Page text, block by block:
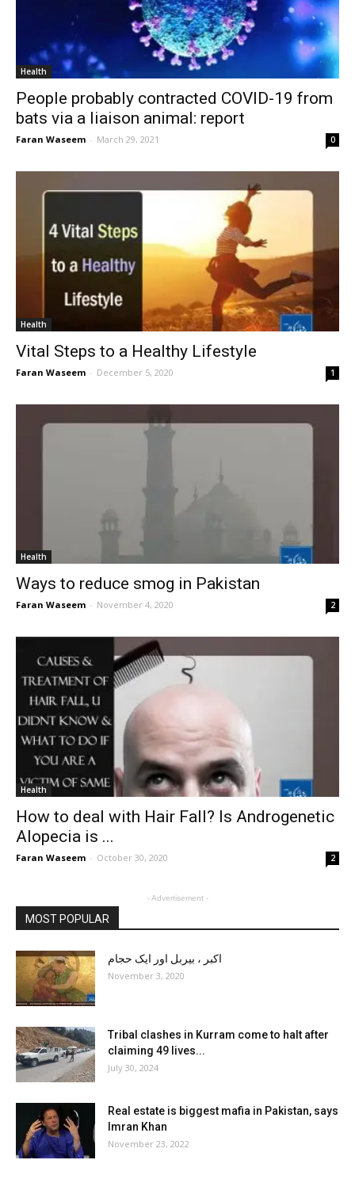
Health
People probably contracted COVID-19 from
bats via a liaison animal: report
Faran Waseem - March 29, 2021 0
Health
Vital Steps to a Healthy Lifestyle
Faran Waseem - December 5, 2020 1
Health
Ways to reduce smog in Pakistan
Faran Waseem - November 4, 2020 2
Health
How to deal with Hair Fall? Is Androgenetic
Alopecia is ...
Faran Waseem - October 30, 2020 2
- Advertisement -
MOST POPULAR
اکبر ، بیربل اور ایک حجام
November 3, 2020
Tribal clashes in Kurram come to halt after
claiming 49 lives...
July 30, 2024
Real estate is biggest mafia in Pakistan, says
Imran Khan
November 23, 2022